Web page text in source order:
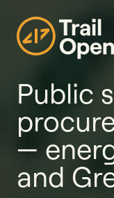
Public
—
and